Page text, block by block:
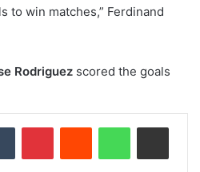
to win matches,” Ferdinand
Rodriguez scored the goals